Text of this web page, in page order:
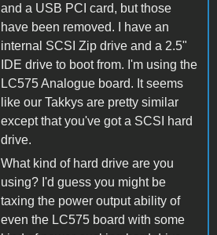
and a USB PCI card, but those
have been removed. I have an
internal SCSI Zip drive and a 2.5"
IDE drive to boot from. I'm using the
LC575 Analogue board. It seems
like our Takkys are pretty similar
except that you've got a SCSI hard
drive.
What kind of hard drive are you
using? I'd guess you might be
taxing the power output ability of
even the LC575 board with some